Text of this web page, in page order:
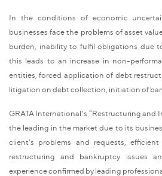
In the conditions of economic
businesses face the problems of asset
burden, inability to fulfil obligations due
this leads to an increase in non-
entities, forced application of debt
litigation on debt collection, initiation of
GRATA International's “Restructuring and
the leading in the market due to its
client's problems and requests,
restructuring and bankruptcy issues
experience confirmed by leading